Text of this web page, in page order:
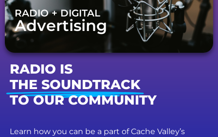
RADIO + DIGITAL
Advertising
RADIO IS
THE SOUNDTRACK
TO OUR COMMUNITY
Learn how you can be a part of Cache Valley’s